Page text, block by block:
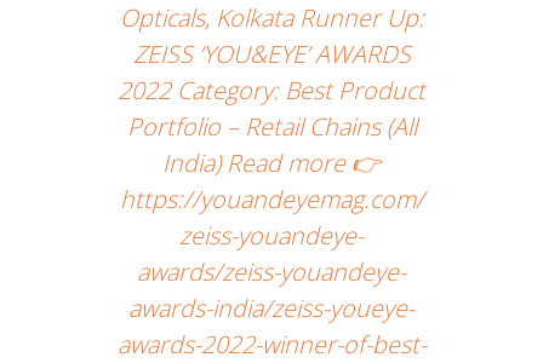
Opticals, Kolkata Runner Up:
ZEISS ‘YOU&EYE’ AWARDS
2022 Category: Best Product
Portfolio – Retail Chains (All
India) Read more 👉
https://youandeyemag.com/
zeiss-youandeye-
awards/zeiss-youandeye-
awards-india/zeiss-youeye-
awards-2022-winner-of-best-